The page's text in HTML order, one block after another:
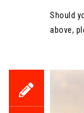
Should
above,